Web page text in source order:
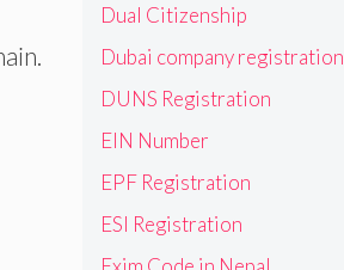
Dual Citizenship
Dubai company registration
DUNS Registration
EIN Number
EPF Registration
ESI Registration